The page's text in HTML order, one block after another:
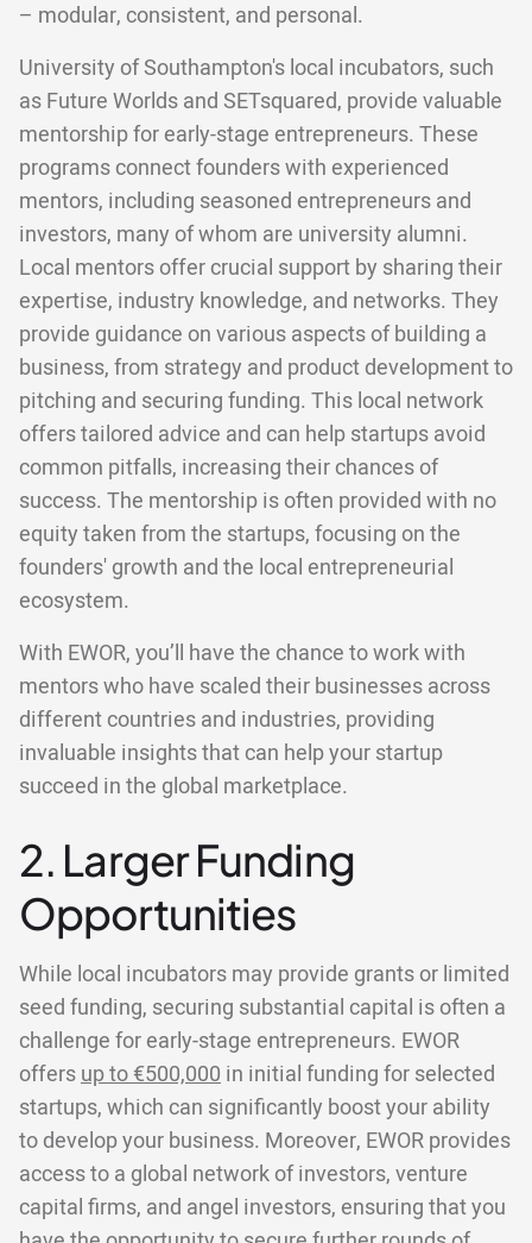
– modular, consistent, and personal.
University of Southampton's local incubators, such
as Future Worlds and SETsquared, provide valuable
mentorship for early-stage entrepreneurs. These
programs connect founders with experienced
mentors, including seasoned entrepreneurs and
investors, many of whom are university alumni.
Local mentors offer crucial support by sharing their
expertise, industry knowledge, and networks. They
provide guidance on various aspects of building a
business, from strategy and product development to
pitching and securing funding. This local network
offers tailored advice and can help startups avoid
common pitfalls, increasing their chances of
success. The mentorship is often provided with no
equity taken from the startups, focusing on the
founders' growth and the local entrepreneurial
ecosystem.
With EWOR, you’ll have the chance to work with
mentors who have scaled their businesses across
different countries and industries, providing
invaluable insights that can help your startup
succeed in the global marketplace.
2. Larger Funding
Opportunities
While local incubators may provide grants or limited
seed funding, securing substantial capital is often a
challenge for early-stage entrepreneurs. EWOR
offersup to €500,000 in initial funding for selected
startups, which can significantly boost your ability
to develop your business. Moreover, EWOR provides
access to a global network of investors, venture
capital firms, and angel investors, ensuring that you